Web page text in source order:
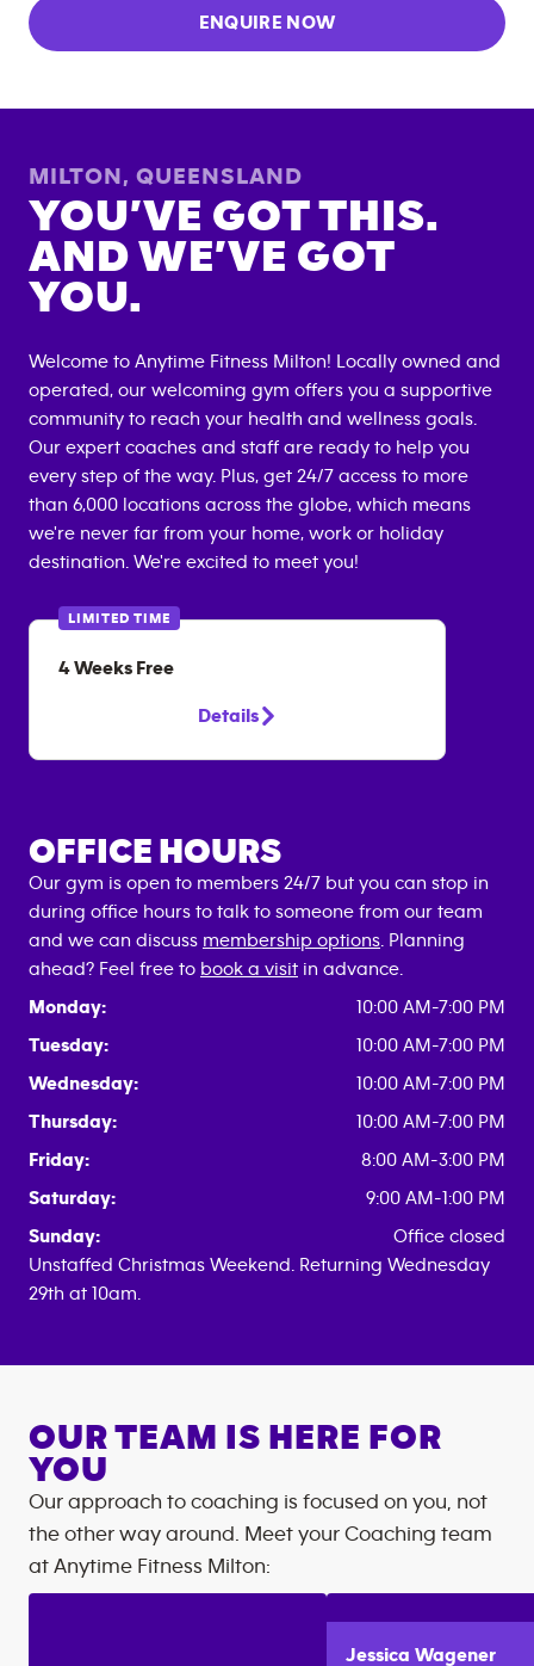
ENQUIRE NOW
MILTON, QUEENSLAND
YOU’VE GOT THIS.
AND WE’VE GOT
YOU.
Welcome to Anytime Fitness Milton! Locally owned and
operated, our welcoming gym offers you a supportive
community to reach your health and wellness goals.
Our expert coaches and staff are ready to help you
every step of the way. Plus, get 24/7 access to more
than 6,000 locations across the globe, which means
we're never far from your home, work or holiday
destination. We're excited to meet you!
LIMITED TIME
4 Weeks Free
Details
OFFICE HOURS
Our gym is open to members 24/7 but you can stop in
during office hours to talk to someone from our team
and we can discuss membership options . Planning
ahead? Feel free to book a visit in advance.
Monday:
10:00 AM-7:00 PM
Tuesday:
10:00 AM-7:00 PM
Wednesday:
10:00 AM-7:00 PM
Thursday:
10:00 AM-7:00 PM
Friday:
8:00 AM-3:00 PM
Saturday:
9:00 AM-1:00 PM
Sunday:
Office closed
Unstaffed Christmas Weekend. Returning Wednesday
29th at 10am.
OUR TEAM IS HERE FOR
YOU
Our approach to coaching is focused on you, not
the other way around. Meet your Coaching team
at Anytime Fitness Milton:
Jessica Wagener